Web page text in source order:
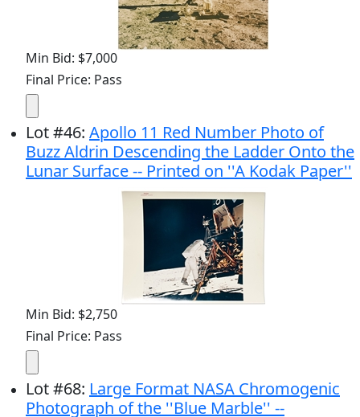
Min Bid: $7,000
Final Price: Pass
Lot#46: Apollo 11 Red Number Photo of
Buzz Aldrin Descending the Ladder Onto the
Lunar Surface -- Printed on ''A Kodak Paper''
Min Bid: $2,750
Final Price: Pass
Lot#68: Large Format NASA Chromogenic
Photograph of the ''Blue Marble'' --